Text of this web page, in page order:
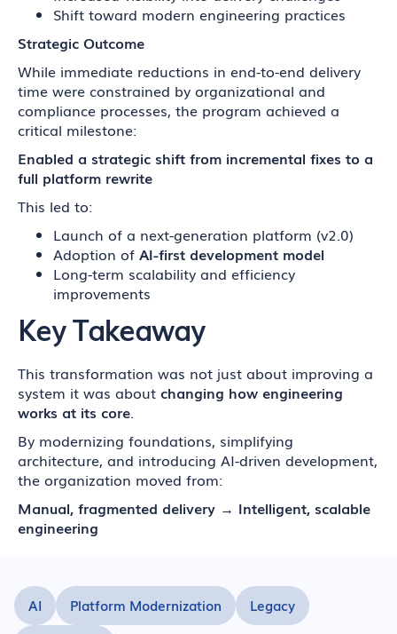
Shift toward modern engineering practices
Strategic Outcome
While immediate reductions in end-to-end delivery
time were constrained by organizational and
compliance processes, the program achieved a
critical milestone:
Enabled a strategic shift from incremental fixes to a
full platform rewrite
This led to:
Launch of a next-generation platform (v2.0)
Adoption of AI-first development model
Long-term scalability and efficiency
improvements
Key Takeaway
This transformation was not just about improving a
system it was about changing how engineering
works at its core.
By modernizing foundations, simplifying
architecture, and introducing AI-driven development,
the organization moved from:
Manual, fragmented delivery → Intelligent, scalable
engineering
AI Platform Modernization Legacy